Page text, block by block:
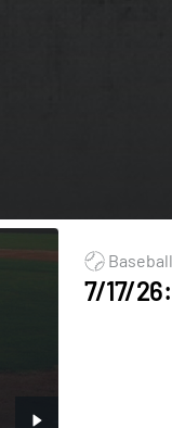
Baseball
7/17/